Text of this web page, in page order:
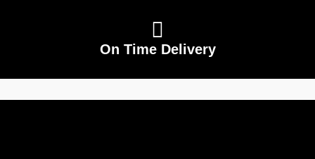
On Time Delivery